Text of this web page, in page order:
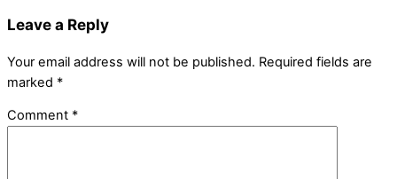
Leave a Reply
Your email address will not be published. Required fields are
marked *
Comment *